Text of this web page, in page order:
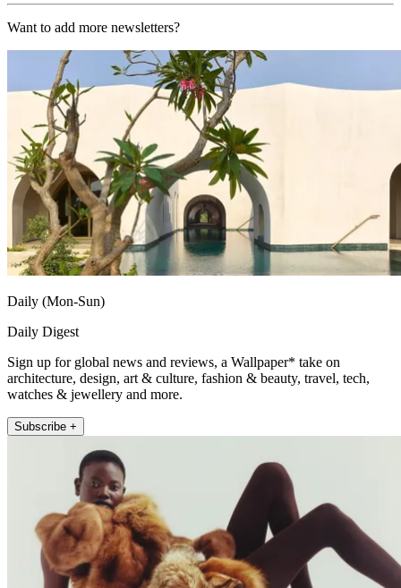
Want to add more newsletters?
Daily (Mon-Sun)
Daily Digest
Sign up for global news and reviews, a Wallpaper* take on
architecture, design, art & culture, fashion & beauty, travel, tech,
watches & jewellery and more.
Subscribe +